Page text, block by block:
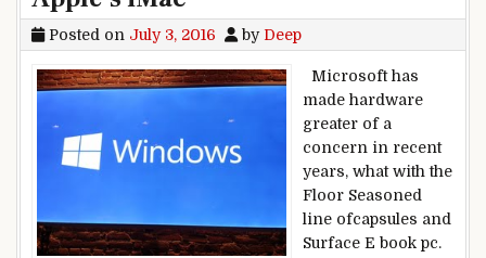
Posted on July 3, 2016 by Deep
Microsoft has
made hardware
greater of a
concern in recent
years, what with the
Floor Seasoned
line ofcapsules and
Surface E book pc.